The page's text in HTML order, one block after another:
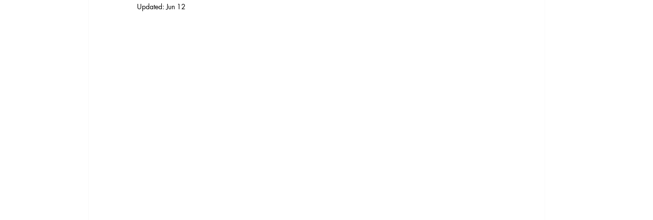
Updated:Jun 12